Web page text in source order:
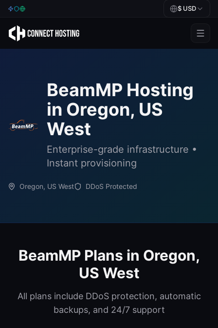
$ USD
Minecraft
Rust
Palworld
BeamMP
Sign in
Get Started
BeamMP Hosting
in Oregon, US
West
Enterprise-grade infrastructure •
Instant provisioning
Oregon, US West DDoS Protected
BeamMPPlans in Oregon,
US West
All plans include DDoS protection, automatic
backups, and 24/7 support